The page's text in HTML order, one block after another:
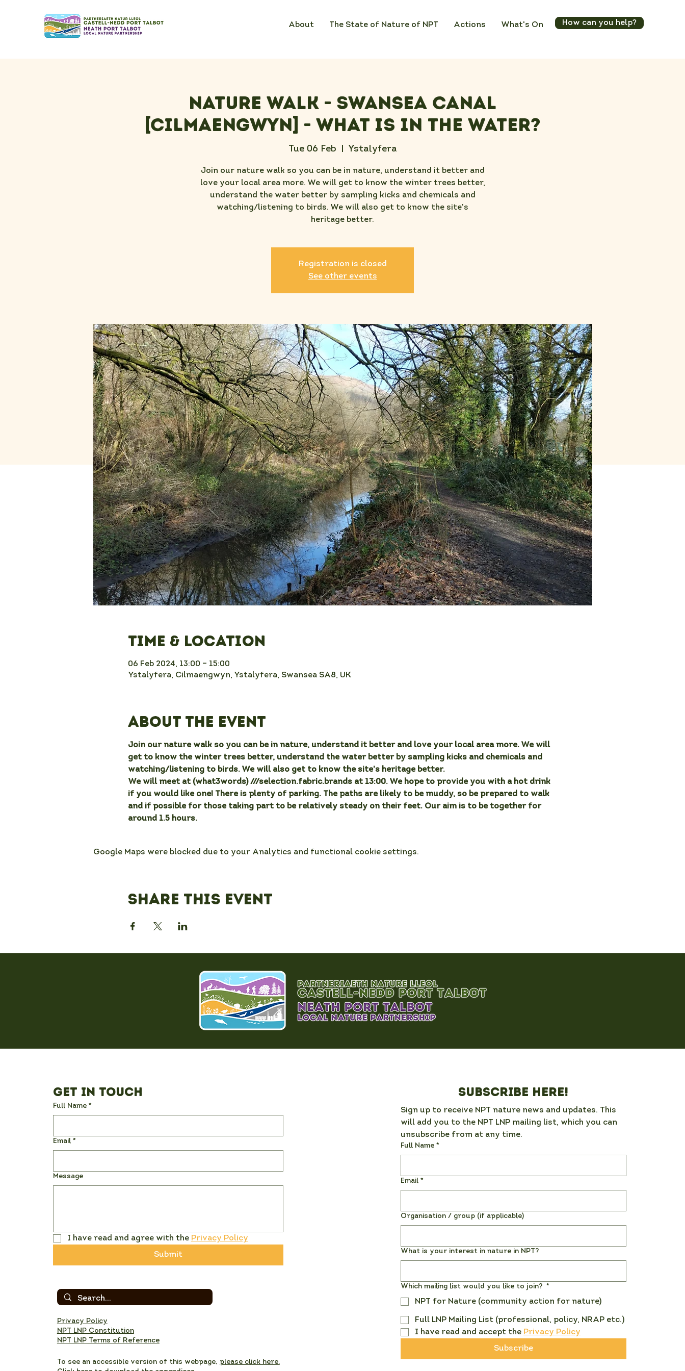
About The State of Nature of NPT Actions What's On How can you help?
Nature Walk - Swansea Canal
[Cilmaengwyn] - What Is In the Water?
Tue 06 Feb Ystalyfera
Join our nature walk so you can be in nature, understand it better and
love your local area more. We will get to know the winter trees better,
understand the water better by sampling kicks and chemicals and
watching/listening to birds. We will also get to know the site's
heritage better.
Registration is closed
See other events
Time & Location
06 Feb 2024, 13:00 – 15:00
Ystalyfera, Cilmaengwyn, Ystalyfera, Swansea SA8, UK
About the event
Join our nature walk so you can be in nature, understand it better and love your local area more. We will
get to know the winter trees better, understand the water better by sampling kicks and chemicals and
watching/listening to birds. We will also get to know the site's heritage better.
We will meet at (what3words) ///selection.fabric.brands at 13:00. We hope to provide you with a hot drink
if you would like one! There is plenty of parking. The paths are likely to be muddy, so be prepared to walk
and if possible for those taking part to be relatively steady on their feet. Our aim is to be together for
around 1.5 hours.
Google Maps were blocked due to your Analytics and functional cookie settings.
Share this event
Get in Touch
Full Name *
Email *
Message
I have read and agree with the Privacy Policy
Submit
Privacy Policy
NPT LNP Constitution
NPT LNP Terms of Reference
To see an accessible version of this webpage, please click here.
Subscribe here!
Sign up to receive NPT nature news and updates. This
will add you to the NPT LNP mailing list, which you can
unsubscribe from at any time.
Full Name *
Email *
Organisation / group (if applicable)
What is your interest in nature in NPT?
Which mailing list would you like to join? *
NPT for Nature (community action for nature)
Full LNP Mailing List (professional, policy, NRAP etc.)
I have read and accept the Privacy Policy
Subscribe